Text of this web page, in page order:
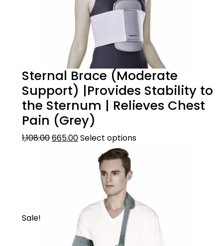
Sternal Brace (Moderate
Support) |Provides Stability to
the Sternum | Relieves Chest
Pain (Grey)
1,108.00665.00Select options
Sale!